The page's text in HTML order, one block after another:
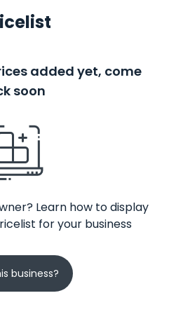
added yet, come
soon
Learn how to display
for your business
business?